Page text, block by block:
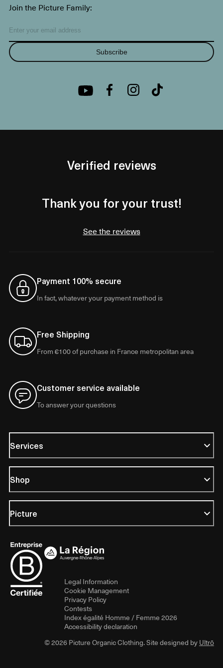
Join the Picture Family:
Subscribe
Verified reviews
Thank you for your trust!
See the reviews
Payment 100% secure
In fact, whatever your payment method is
Free Shipping
From €100 of purchase in France metropolitan area
Customer service available
To answer your questions
Services
Shop
Picture
Legal Information
Cookie Management
Privacy Policy
Contests
Index égalité Homme / Femme 2026
Accessibility declaration
© 2026 Picture Organic Clothing. Site designed byUltrō